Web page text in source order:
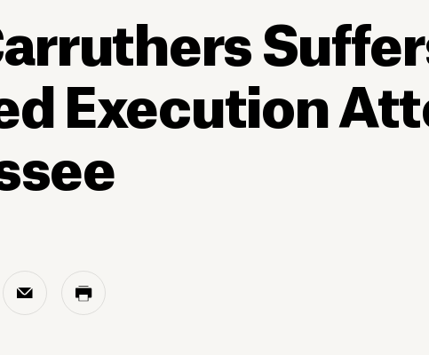
Execution